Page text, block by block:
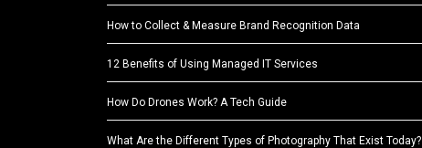
How to Collect & Measure Brand Recognition Data
12 Benefits of Using Managed IT Services
How Do Drones Work? A Tech Guide
What Are the Different Types of Photography That Exist Today?